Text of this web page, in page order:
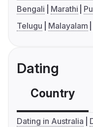
Bengali Marathi
Telugu
Malayalam
Dating
Country
Dating in Australia